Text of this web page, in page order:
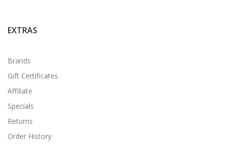
EXTRAS
Brands
Gift Certificates
Affiliate
Specials
Returns
Order History